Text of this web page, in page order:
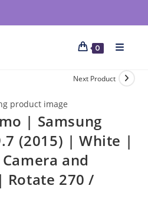
0
Next Product
| Samsung
(2015) | White |
and
Rotate 270 /